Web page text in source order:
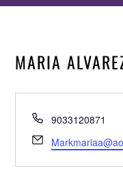
MARIA
Phone
9033120871
Email